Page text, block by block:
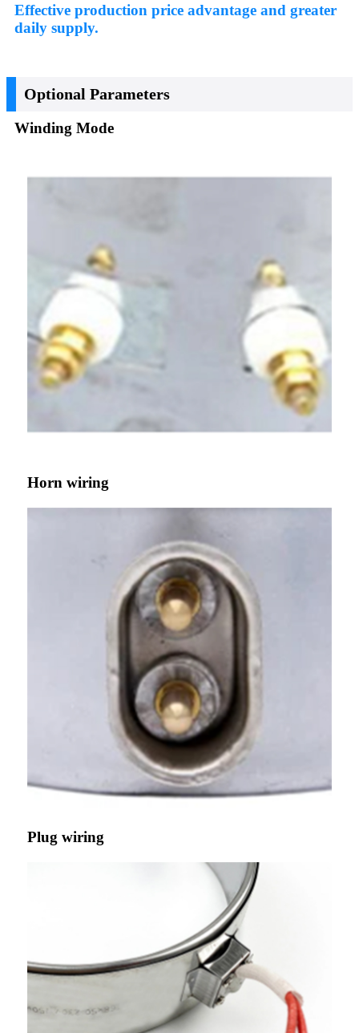
Effective production price advantage and greater
daily supply.
Optional Parameters
Winding Mode
Horn wiring
Plug wiring